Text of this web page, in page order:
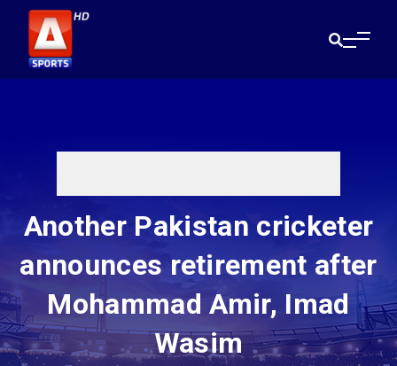
Another Pakistan cricketer
announces retirement after
Mohammad Amir, Imad
Wasim